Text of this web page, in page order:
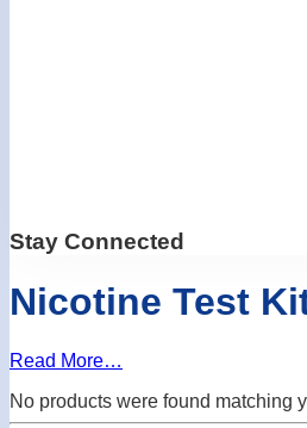
Stay Connected
Nicotine Test
Read More…
No products were found matching